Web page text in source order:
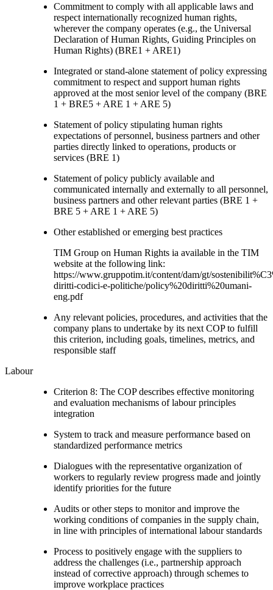
Commitment to comply with all applicable laws and
respect internationally recognized human rights,
wherever the company operates (e.g., the Universal
Declaration of Human Rights, Guiding Principles on
Human Rights) (BRE1 + ARE1)
Integrated or stand-alone statement of policy expressing
commitment to respect and support human rights
approved at the most senior level of the company (BRE
1 + BRE5 + ARE 1 + ARE 5)
Statement of policy stipulating human rights
expectations of personnel, business partners and other
parties directly linked to operations, products or
services (BRE 1)
Statement of policy publicly available and
communicated internally and externally to all personnel,
business partners and other relevant parties (BRE 1 +
BRE 5 + ARE 1 + ARE 5)
Other established or emerging best practices
TIM Group on Human Rights ia available in the TIM
website at the following link:
https://www.gruppotim.it/content/dam/gt/
diritti-codici-e-politiche/policy%20diritti%20umani-
eng.pdf
Any relevant policies, procedures, and activities that the
company plans to undertake by its next COP to fulfill
this criterion, including goals, timelines, metrics, and
responsible staff
Labour
Criterion 8: The COP describes effective monitoring
and evaluation mechanisms of labour principles
integration
System to track and measure performance based on
standardized performance metrics
Dialogues with the representative organization of
workers to regularly review progress made and jointly
identify priorities for the future
Audits or other steps to monitor and improve the
working conditions of companies in the supply chain,
in line with principles of international labour standards
Process to positively engage with the suppliers to
address the challenges (i.e., partnership approach
instead of corrective approach) through schemes to
improve workplace practices